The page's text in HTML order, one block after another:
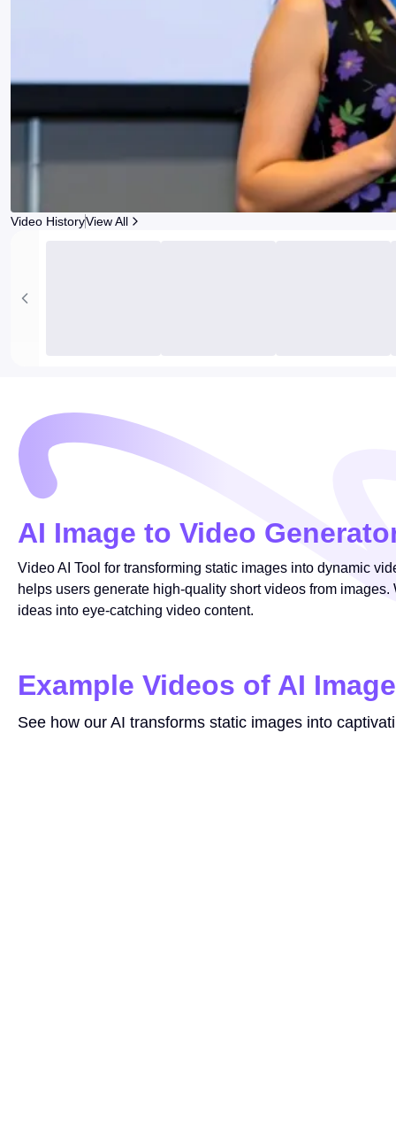
Video HistoryView All
AI Image to Video
Video AI Tool for transforming static images into dynamic
helps users generate high-quality short videos from
ideas into eye-catching video content.
Example Videos of AI
See how our AI transforms static images into